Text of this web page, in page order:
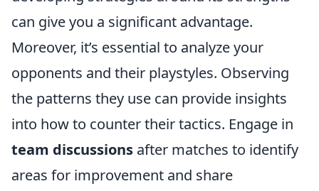
can give you a significant advantage.
Moreover, it’s essential to analyze your
opponents and their playstyles. Observing
the patterns they use can provide insights
into how to counter their tactics. Engage in
team discussions after matches to identify
areas for improvement and share